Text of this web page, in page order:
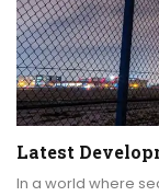
Latest
In a world where